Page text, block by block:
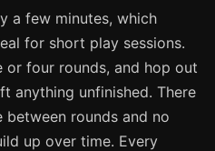
a few minutes, which
for short play sessions.
or four rounds, and hop out
anything unfinished. There
rounds and no
up over time. Every